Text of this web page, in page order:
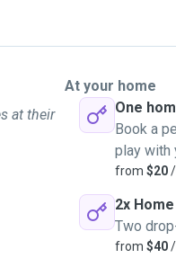
at their
At your home
One
Book a
play with
from $20
2x
Two
from $40